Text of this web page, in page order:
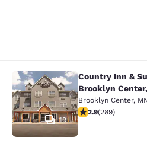
Country Inn &
19
Country Inn &
Brooklyn
Brooklyn Center,
2.85 stars rating.
2.9(289)